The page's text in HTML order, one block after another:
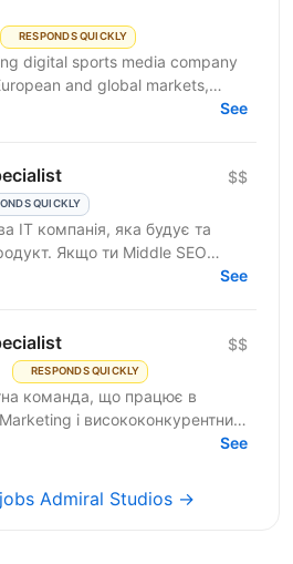
RESPONDS QUICKLY
digital sports media company
and global markets,
users. From an SEO point of...See
QUICKLY
$$
IT компанія, яка будує та
Якщо ти Middle SEO
де можна реально
See
RESPONDS QUICKLY
$$
команда, що працює в
і висококонкурентних
Ми швидко розвиваємосяSee
Admiral Studios →